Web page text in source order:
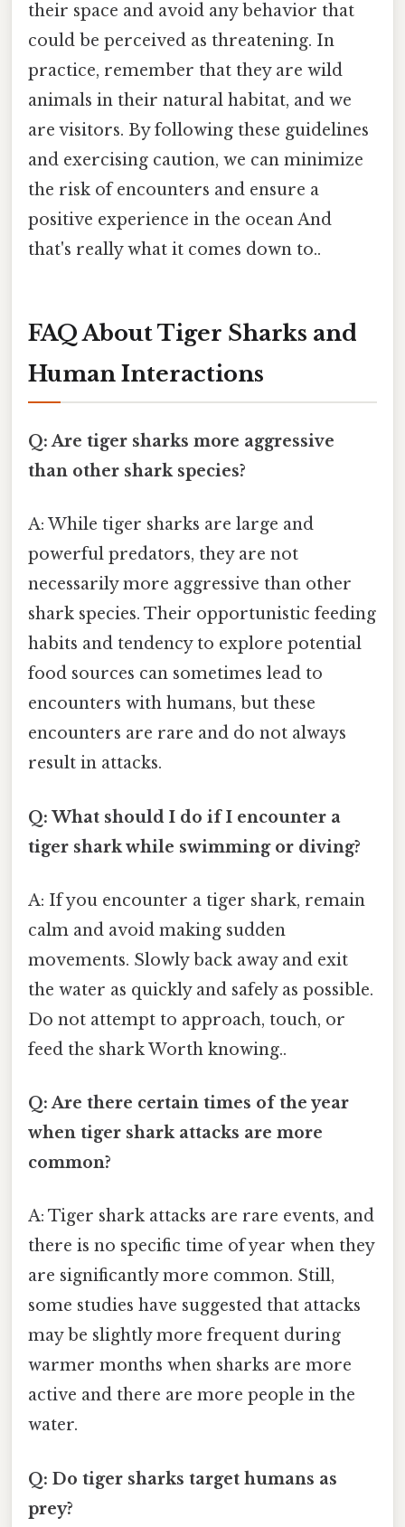
their space and avoid any behavior that
could be perceived as threatening. In
practice, remember that they are wild
animals in their natural habitat, and we
are visitors. By following these guidelines
and exercising caution, we can minimize
the risk of encounters and ensure a
positive experience in the ocean And
that's really what it comes down to..
FAQ About Tiger Sharks and
Human Interactions
Q: Are tiger sharks more aggressive
than other shark species?
A: While tiger sharks are large and
powerful predators, they are not
necessarily more aggressive than other
shark species. Their opportunistic feeding
habits and tendency to explore potential
food sources can sometimes lead to
encounters with humans, but these
encounters are rare and do not always
result in attacks.
Q: What should I do if I encounter a
tiger shark while swimming or diving?
A: If you encounter a tiger shark, remain
calm and avoid making sudden
movements. Slowly back away and exit
the water as quickly and safely as possible.
Do not attempt to approach, touch, or
feed the shark Worth knowing..
Q: Are there certain times of the year
when tiger shark attacks are more
common?
A: Tiger shark attacks are rare events, and
there is no specific time of year when they
are significantly more common. Still,
some studies have suggested that attacks
may be slightly more frequent during
warmer months when sharks are more
active and there are more people in the
water.
Q: Do tiger sharks target humans as
prey?